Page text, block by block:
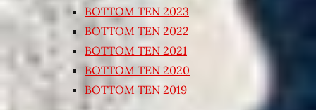
BOTTOM TEN 2023
BOTTOM TEN 2022
BOTTOM TEN 2021
BOTTOM TEN 2020
BOTTOM TEN 2019